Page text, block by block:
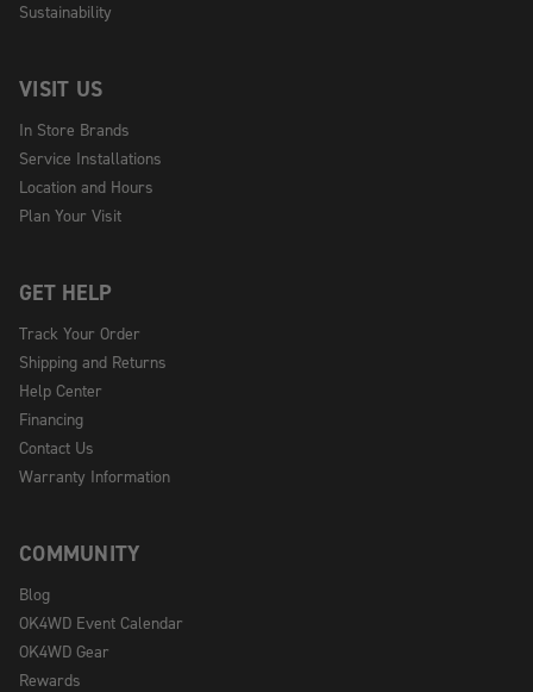
Sustainability
VISIT US
In Store Brands
Service Installations
Location and Hours
Plan Your Visit
GET HELP
Track Your Order
Shipping and Returns
Help Center
Financing
Contact Us
Warranty Information
COMMUNITY
Blog
OK4WD Event Calendar
OK4WD Gear
Rewards